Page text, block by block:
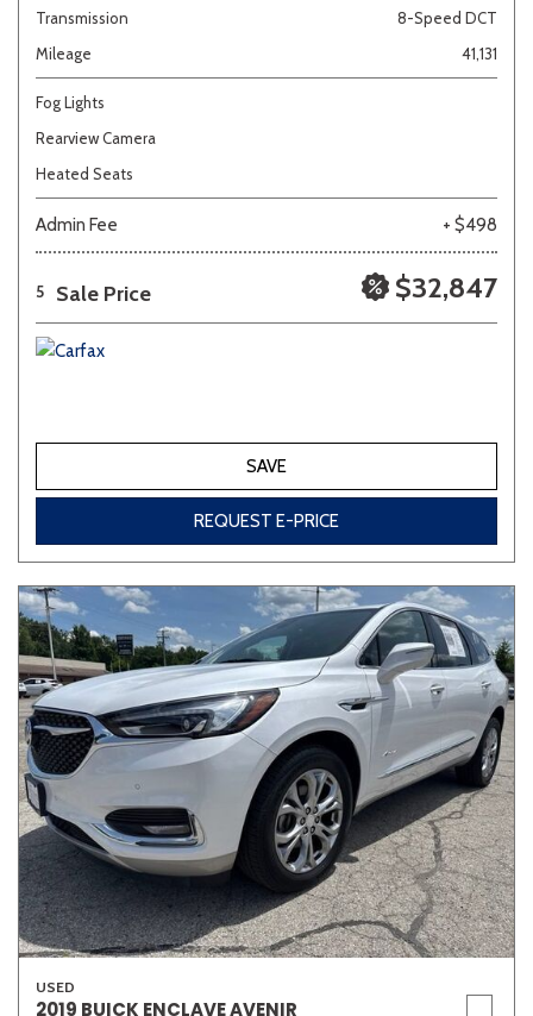
Transmission
8-Speed DCT
Mileage
41,131
Fog Lights
Rearview Camera
Heated Seats
Admin Fee + $498
5 Sale Price $32,847
SAVE
REQUEST E-PRICE
USED
2019 BUICK ENCLAVE AVENIR